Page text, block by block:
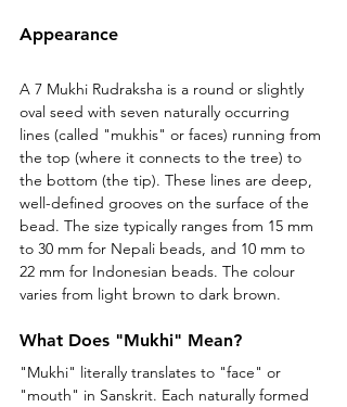
Appearance
A 7 Mukhi Rudraksha is a round or slightly
oval seed with seven naturally occurring
lines (called "mukhis" or faces) running from
the top (where it connects to the tree) to
the bottom (the tip). These lines are deep,
well-defined grooves on the surface of the
bead. The size typically ranges from 15 mm
to 30 mm for Nepali beads, and 10 mm to
22 mm for Indonesian beads. The colour
varies from light brown to dark brown.
What Does "Mukhi" Mean?
"Mukhi" literally translates to "face" or
"mouth" in Sanskrit. Each naturally formed